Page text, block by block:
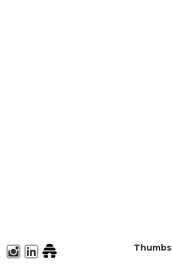
Thumbs